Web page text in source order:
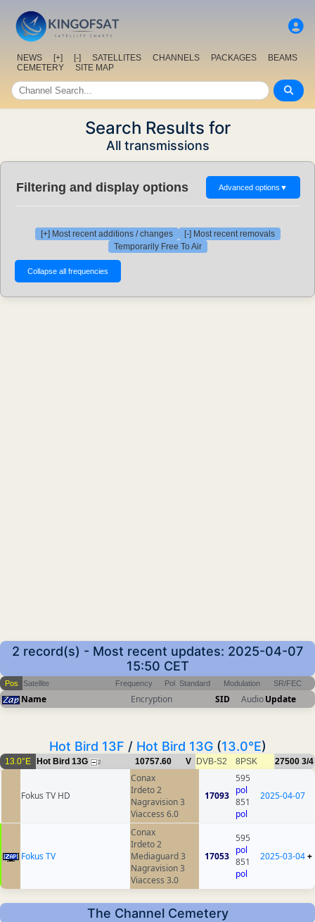
NEWS [+] [-] SATELLITES CHANNELS PACKAGES
BEAMS
CEMETERY
SITE MAP
Search Results for
All transmissions
Filtering and display options Advanced options ▼
[+] Most recent additions / changes
[-] Most recent removals
Temporarily Free To Air
2 record(s) - Most recent updates: 2025-04-07
15:50 CET
Pos Satellite Frequency Pol Standard Modulation SR/FEC
Name Encryption SID AudioUpdate
Hot Bird 13F / Hot Bird 13G(13.0°E)
13.0°E Hot Bird 13G 2 10757.60 V DVB-S2 8PSK 27500 3/4
Fokus TV HD
Conax
Irdeto 2
Nagravision 3
Viaccess 6.0
17093
595
pol
851
pol
2025-04-07
Fokus TV
Conax
Irdeto 2
Mediaguard 3
Nagravision 3
Viaccess 3.0
17053
595
pol
851
pol
2025-03-04+
The Channel Cemetery